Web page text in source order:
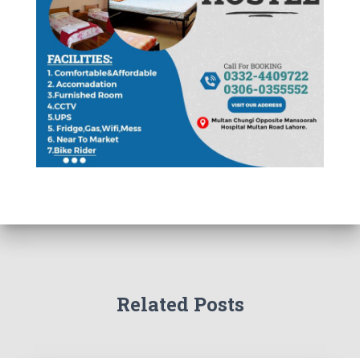
Related Posts